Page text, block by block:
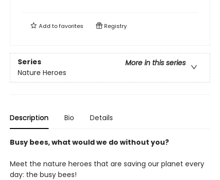
Add tofavorites Registry
Series
More in this series
Nature Heroes
Description Bio Details
Busy bees, what would we do without you?
Meet the nature heroes that are saving our planet every
day: the busy bees!